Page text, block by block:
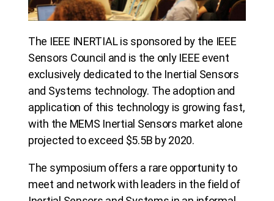
The IEEE INERTIAL is sponsored by the IEEE
Sensors Council and is the only IEEE event
exclusively dedicated to the Inertial Sensors
and Systems technology. The adoption and
application of this technology is growing fast,
with the MEMS Inertial Sensors market alone
projected to exceed $5.5B by 2020.
The symposium offers a rare opportunity to
meet and network with leaders in the field of